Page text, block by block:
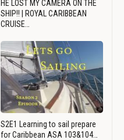
HE LOST MY CAMERA ON THE
SHIP!! | ROYAL CARIBBEAN
CRUISE…
S2E1 Learning to sail prepare
for Caribbean ASA 103&104…